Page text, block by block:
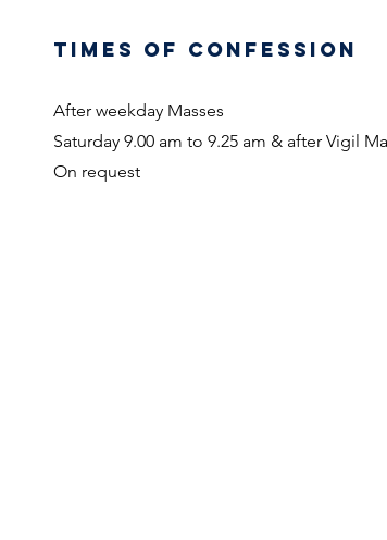
TIMES OF CONFESSION
After weekday Masses
Saturday 9.00 am to 9.25 am & after Vigil
On request